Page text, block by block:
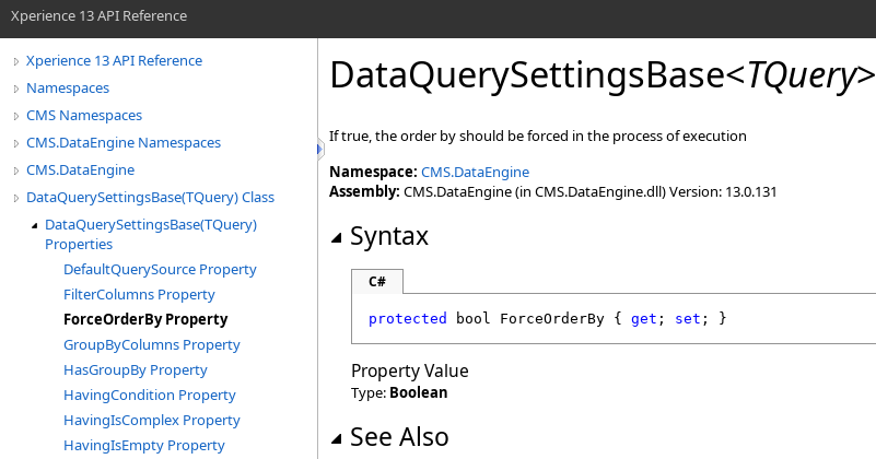
Xperience 13 API Reference
Xperience 13 API Reference
Namespaces
CMS Namespaces
CMS.DataEngine Namespaces
CMS.DataEngine
DataQuerySettingsBase(TQuery) Class
DataQuerySettingsBase(TQuery)
Properties
DefaultQuerySource Property
FilterColumns Property
ForceOrderBy Property
GroupByColumns Property
HasGroupBy Property
HavingCondition Property
HavingIsComplex Property
HavingIsEmpty Property
DataQuerySettingsBase<TQuery>
If true, the order by should be forced in the process of execution
Namespace: CMS.DataEngine
Assembly: CMS.DataEngine (in CMS.DataEngine.dll) Version: 13.0.131
Syntax
C#
protected bool ForceOrderBy { get ; set ; }
Property Value
Type: Boolean
See Also